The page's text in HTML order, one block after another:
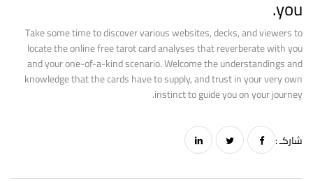
you.
Take some time to discover various websites, decks, and viewers to
locate the online free tarot card analyses that reverberate with you
and your one-of-a-kind scenario. Welcome the understandings and
knowledge that the cards have to supply, and trust in your very own
instinct to guide you on your journey.
شاركـ :